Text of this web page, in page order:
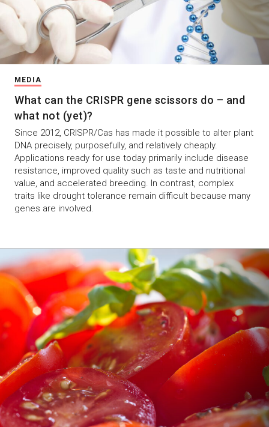
MEDIA
What can the CRISPR gene scissors do – and
what not (yet)?
Since 2012, CRISPR/Cas has made it possible to alter plant
DNA precisely, purposefully, and relatively cheaply.
Applications ready for use today primarily include disease
resistance, improved quality such as taste and nutritional
value, and accelerated breeding. In contrast, complex
traits like drought tolerance remain difficult because many
genes are involved.